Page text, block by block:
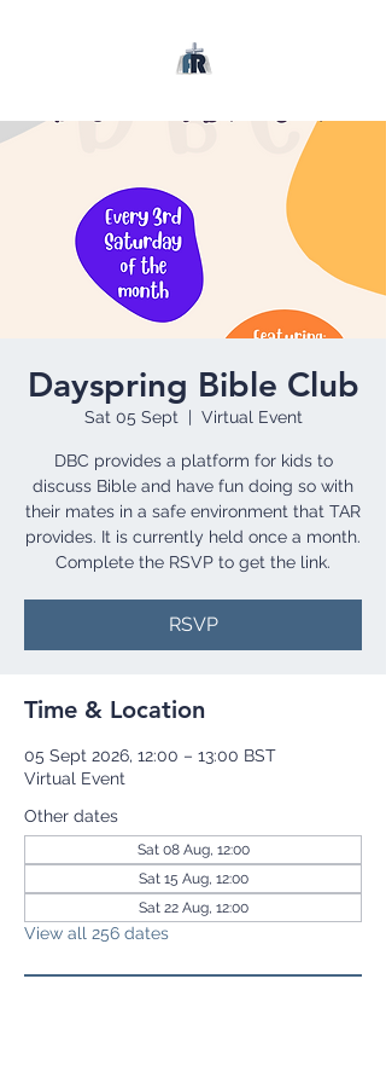
Dayspring Bible Club
Sat 05 Sept
  |
Virtual Event
DBC provides a platform for kids to
discuss Bible and have fun doing so with
their mates in a safe environment that TAR
provides. It is currently held once a month.
Complete the RSVP to get the link.
RSVP
Time & Location
05 Sept 2026, 12:00 – 13:00 BST
Virtual Event
Other dates
Sat 08 Aug, 12:00
Sat 15 Aug, 12:00
Sat 22 Aug, 12:00
View all 256 dates